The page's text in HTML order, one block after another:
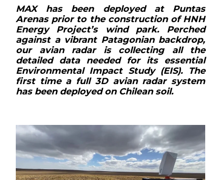
MAX has been deployed at Puntas
Arenas prior to the construction of HNH
Energy Project’s wind park. Perched
against a vibrant Patagonian backdrop,
our avian radar is collecting all the
detailed data needed for its essential
Environmental Impact Study (EIS). The
first time a full 3D avian radar system
has been deployed on Chilean soil.